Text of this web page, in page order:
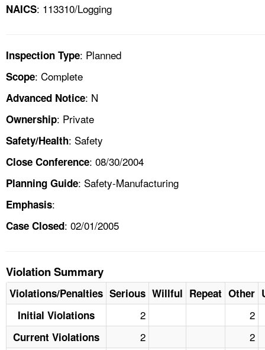
NAICS: 113310/Logging
Inspection Type: Planned
Scope: Complete
Advanced Notice: N
Ownership: Private
Safety/Health: Safety
Close Conference: 08/30/2004
Planning Guide: Safety-Manufacturing
Emphasis:
Case Closed: 02/01/2005
Violation Summary
Violations/Penalties Serious Willful Repeat Other
Initial Violations
2 2
Current Violations 2 2